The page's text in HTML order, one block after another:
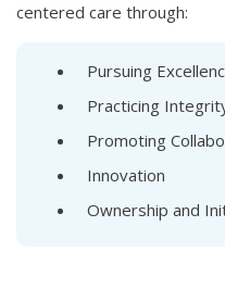
centered care through:
Pursuing
Practicing
Promoting
Innovation
Ownership and